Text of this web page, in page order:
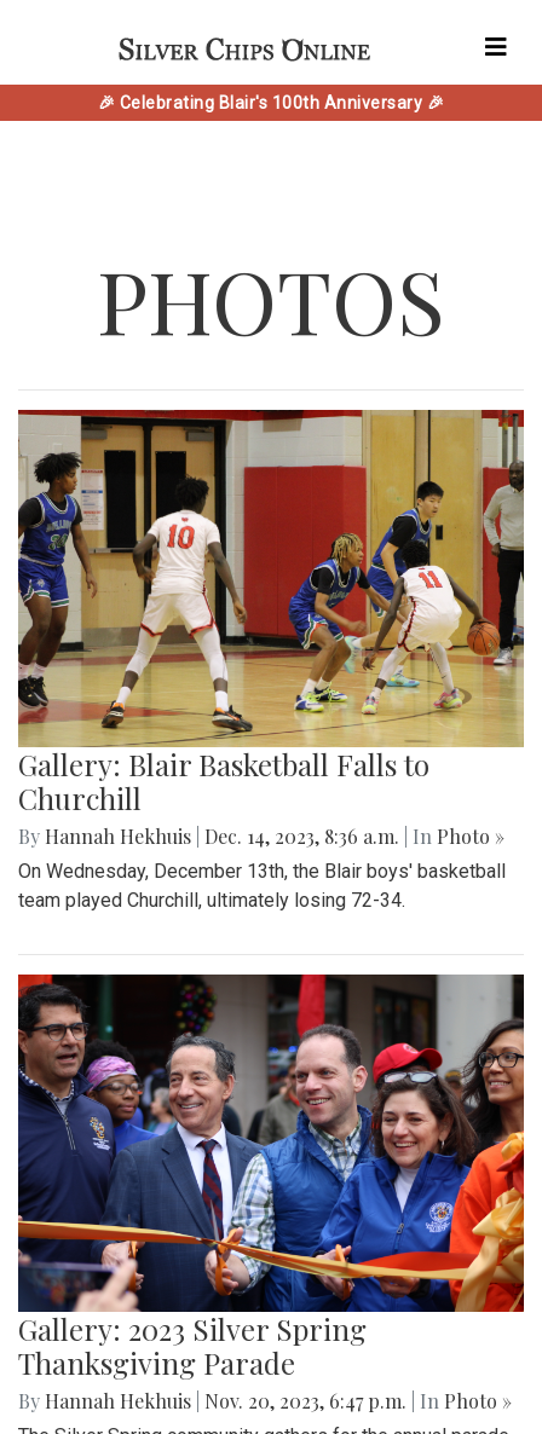
🎉 Celebrating Blair's 100th Anniversary 🎉
PHOTOS
Gallery: Blair Basketball Falls to
Churchill
By Hannah Hekhuis Dec. 14, 2023, 8:36 a.m. | In Photo »
On Wednesday, December 13th, the Blair boys' basketball
team played Churchill, ultimately losing 72-34.
Gallery: 2023 Silver Spring
Thanksgiving Parade
By Hannah Hekhuis Nov. 20, 2023, 6:47 p.m. | In Photo »